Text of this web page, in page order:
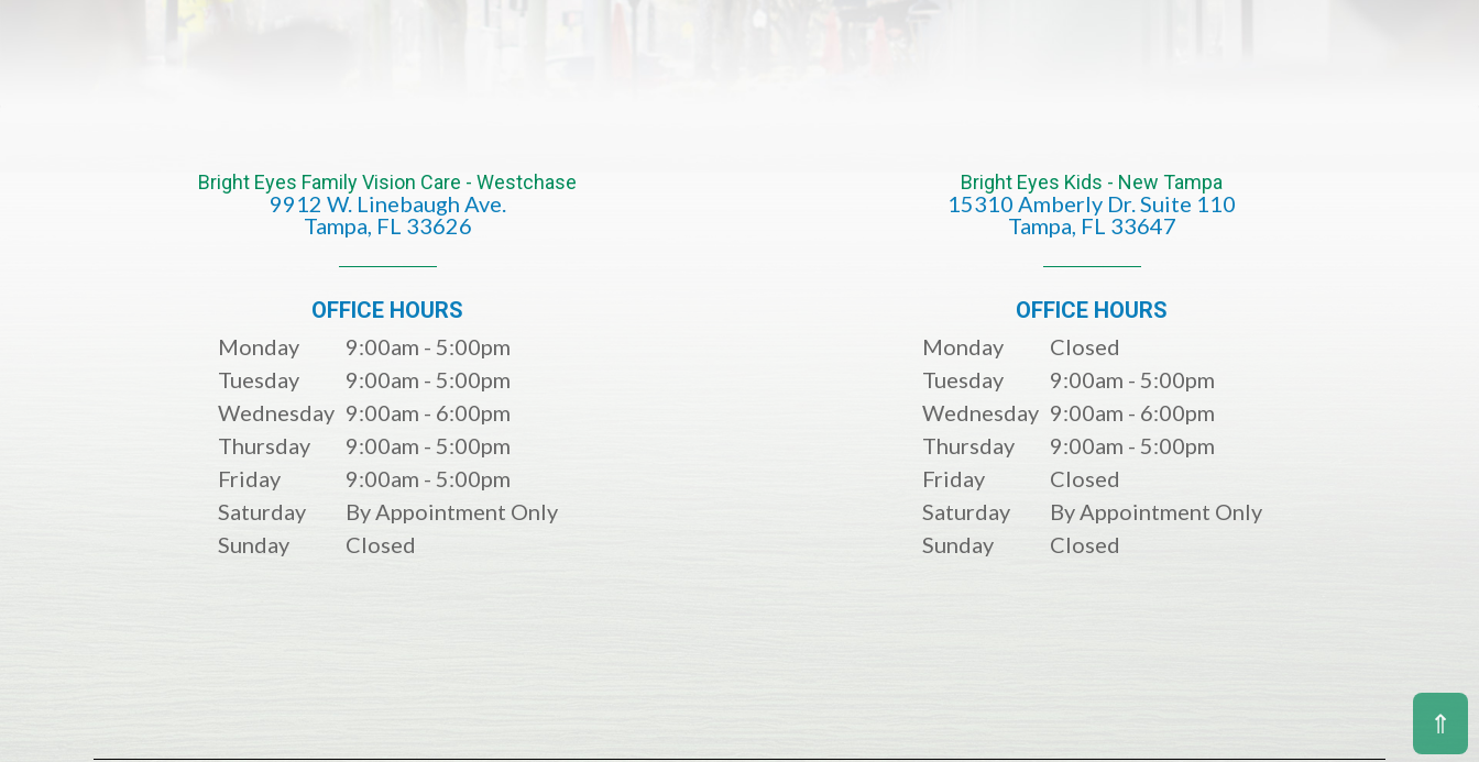
Bright Eyes Family Vision Care - Westchase
9912 W. Linebaugh Ave.
​​​​​​​Tampa, FL 33626​​​​​​​
OFFICE HOURS
Monday
9:00am - 5:00pm
Tuesday
9:00am - 5:00pm
Wednesday 9:00am - 6:00pm
Thursday
9:00am - 5:00pm
Friday
9:00am - 5:00pm
Saturday
By Appointment Only
Sunday
Closed
Bright Eyes Kids - New Tampa
15310 Amberly Dr. Suite 110
​​​​​​​​​​​​​​Tampa, FL 33647
OFFICE HOURS
Monday
Closed
Tuesday
9:00am - 5:00pm
Wednesday 9:00am - 6:00pm
Thursday
9:00am - 5:00pm
Friday
Closed
Saturday
By Appointment Only
Sunday
Closed
⇑